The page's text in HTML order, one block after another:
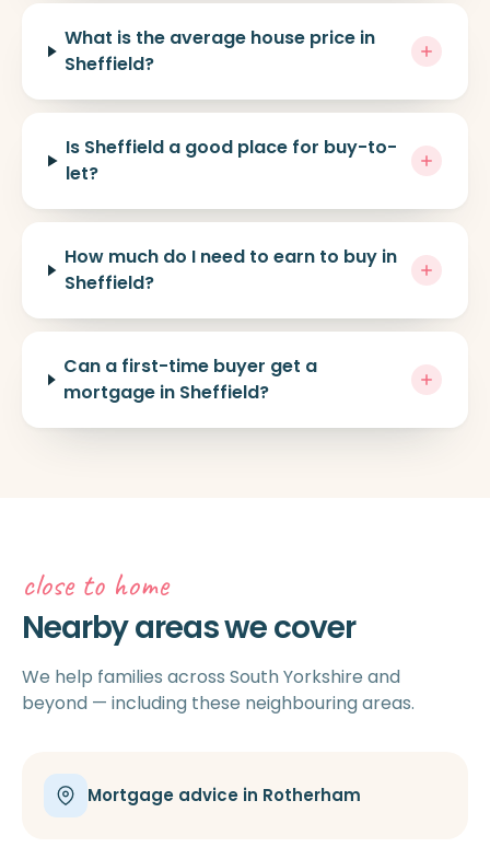
What is the average house price in
Sheffield?
Is Sheffield a good place for buy-to-
let?
How much do I need to earn to buy in
Sheffield?
Can a first-time buyer get a
mortgage in Sheffield?
close to home
Nearby areas we cover
We help families across South Yorkshire and
beyond — including these neighbouring areas.
Mortgage advice in Rotherham